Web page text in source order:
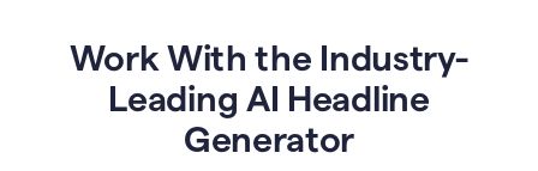
Work With the Industry-
Leading AI Headline
Generator